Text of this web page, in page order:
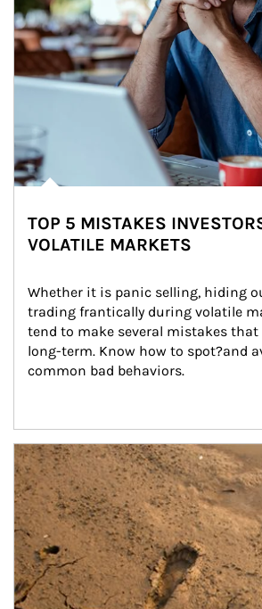
TOP 5 MISTAKES
VOLATILE MARKETS
Whether it is panic selling, hiding
trading frantically during volatile
tend to make several mistakes
long-term. Know how to spot?and
common bad behaviors.
Article Image